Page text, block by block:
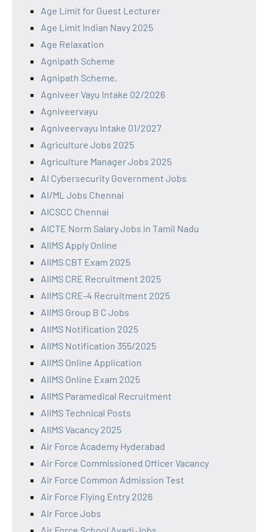
Age Limit for Guest Lecturer
Age Limit Indian Navy 2025
Age Relaxation
Agnipath Scheme
Agnipath Scheme,
Agniveer Vayu Intake 02/2026
Agniveervayu
Agniveervayu Intake 01/2027
Agriculture Jobs 2025
Agriculture Manager Jobs 2025
AI Cybersecurity Government Jobs
AI/ML Jobs Chennai
AICSCC Chennai
AICTE Norm Salary Jobs in Tamil Nadu
AIIMS Apply Online
AIIMS CBT Exam 2025
AIIMS CRE Recruitment 2025
AIIMS CRE-4 Recruitment 2025
AIIMS Group B C Jobs
AIIMS Notification 2025
AIIMS Notification 355/2025
AIIMS Online Application
AIIMS Online Exam 2025
AIIMS Paramedical Recruitment
AIIMS Technical Posts
AIIMS Vacancy 2025
Air Force Academy Hyderabad
Air Force Commissioned Officer Vacancy
Air Force Common Admission Test
Air Force Flying Entry 2026
Air Force Jobs